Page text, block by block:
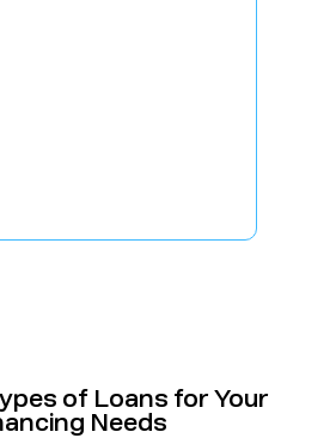
of Loans for Your
Needs